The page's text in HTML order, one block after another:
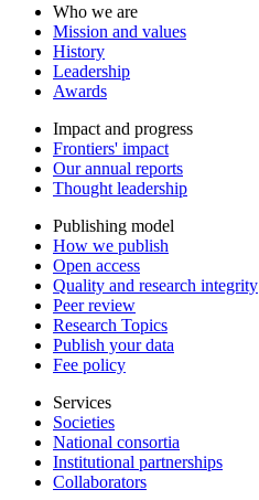
Who we are
Mission and values
History
Leadership
Awards
Impact and progress
Frontiers' impact
Our annual reports
Thought leadership
Publishing model
How we publish
Open access
Quality and research integrity
Peer review
Research Topics
Publish your data
Fee policy
Services
Societies
National consortia
Institutional partnerships
Collaborators